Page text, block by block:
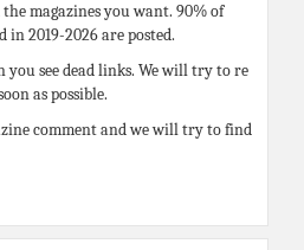
the magazines you want. 90% of
in 2019-2026 are posted.
you see dead links. We will try to re
as possible.
comment and we will try to find